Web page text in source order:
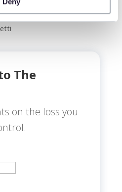
The
on the loss you